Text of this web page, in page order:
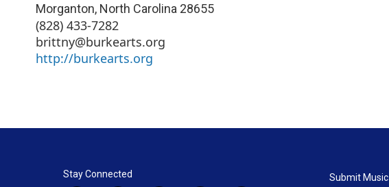
Morganton, North Carolina 28655
(828) 433-7282
brittny@burkearts.org
http://burkearts.org
Stay Connected Submit Music